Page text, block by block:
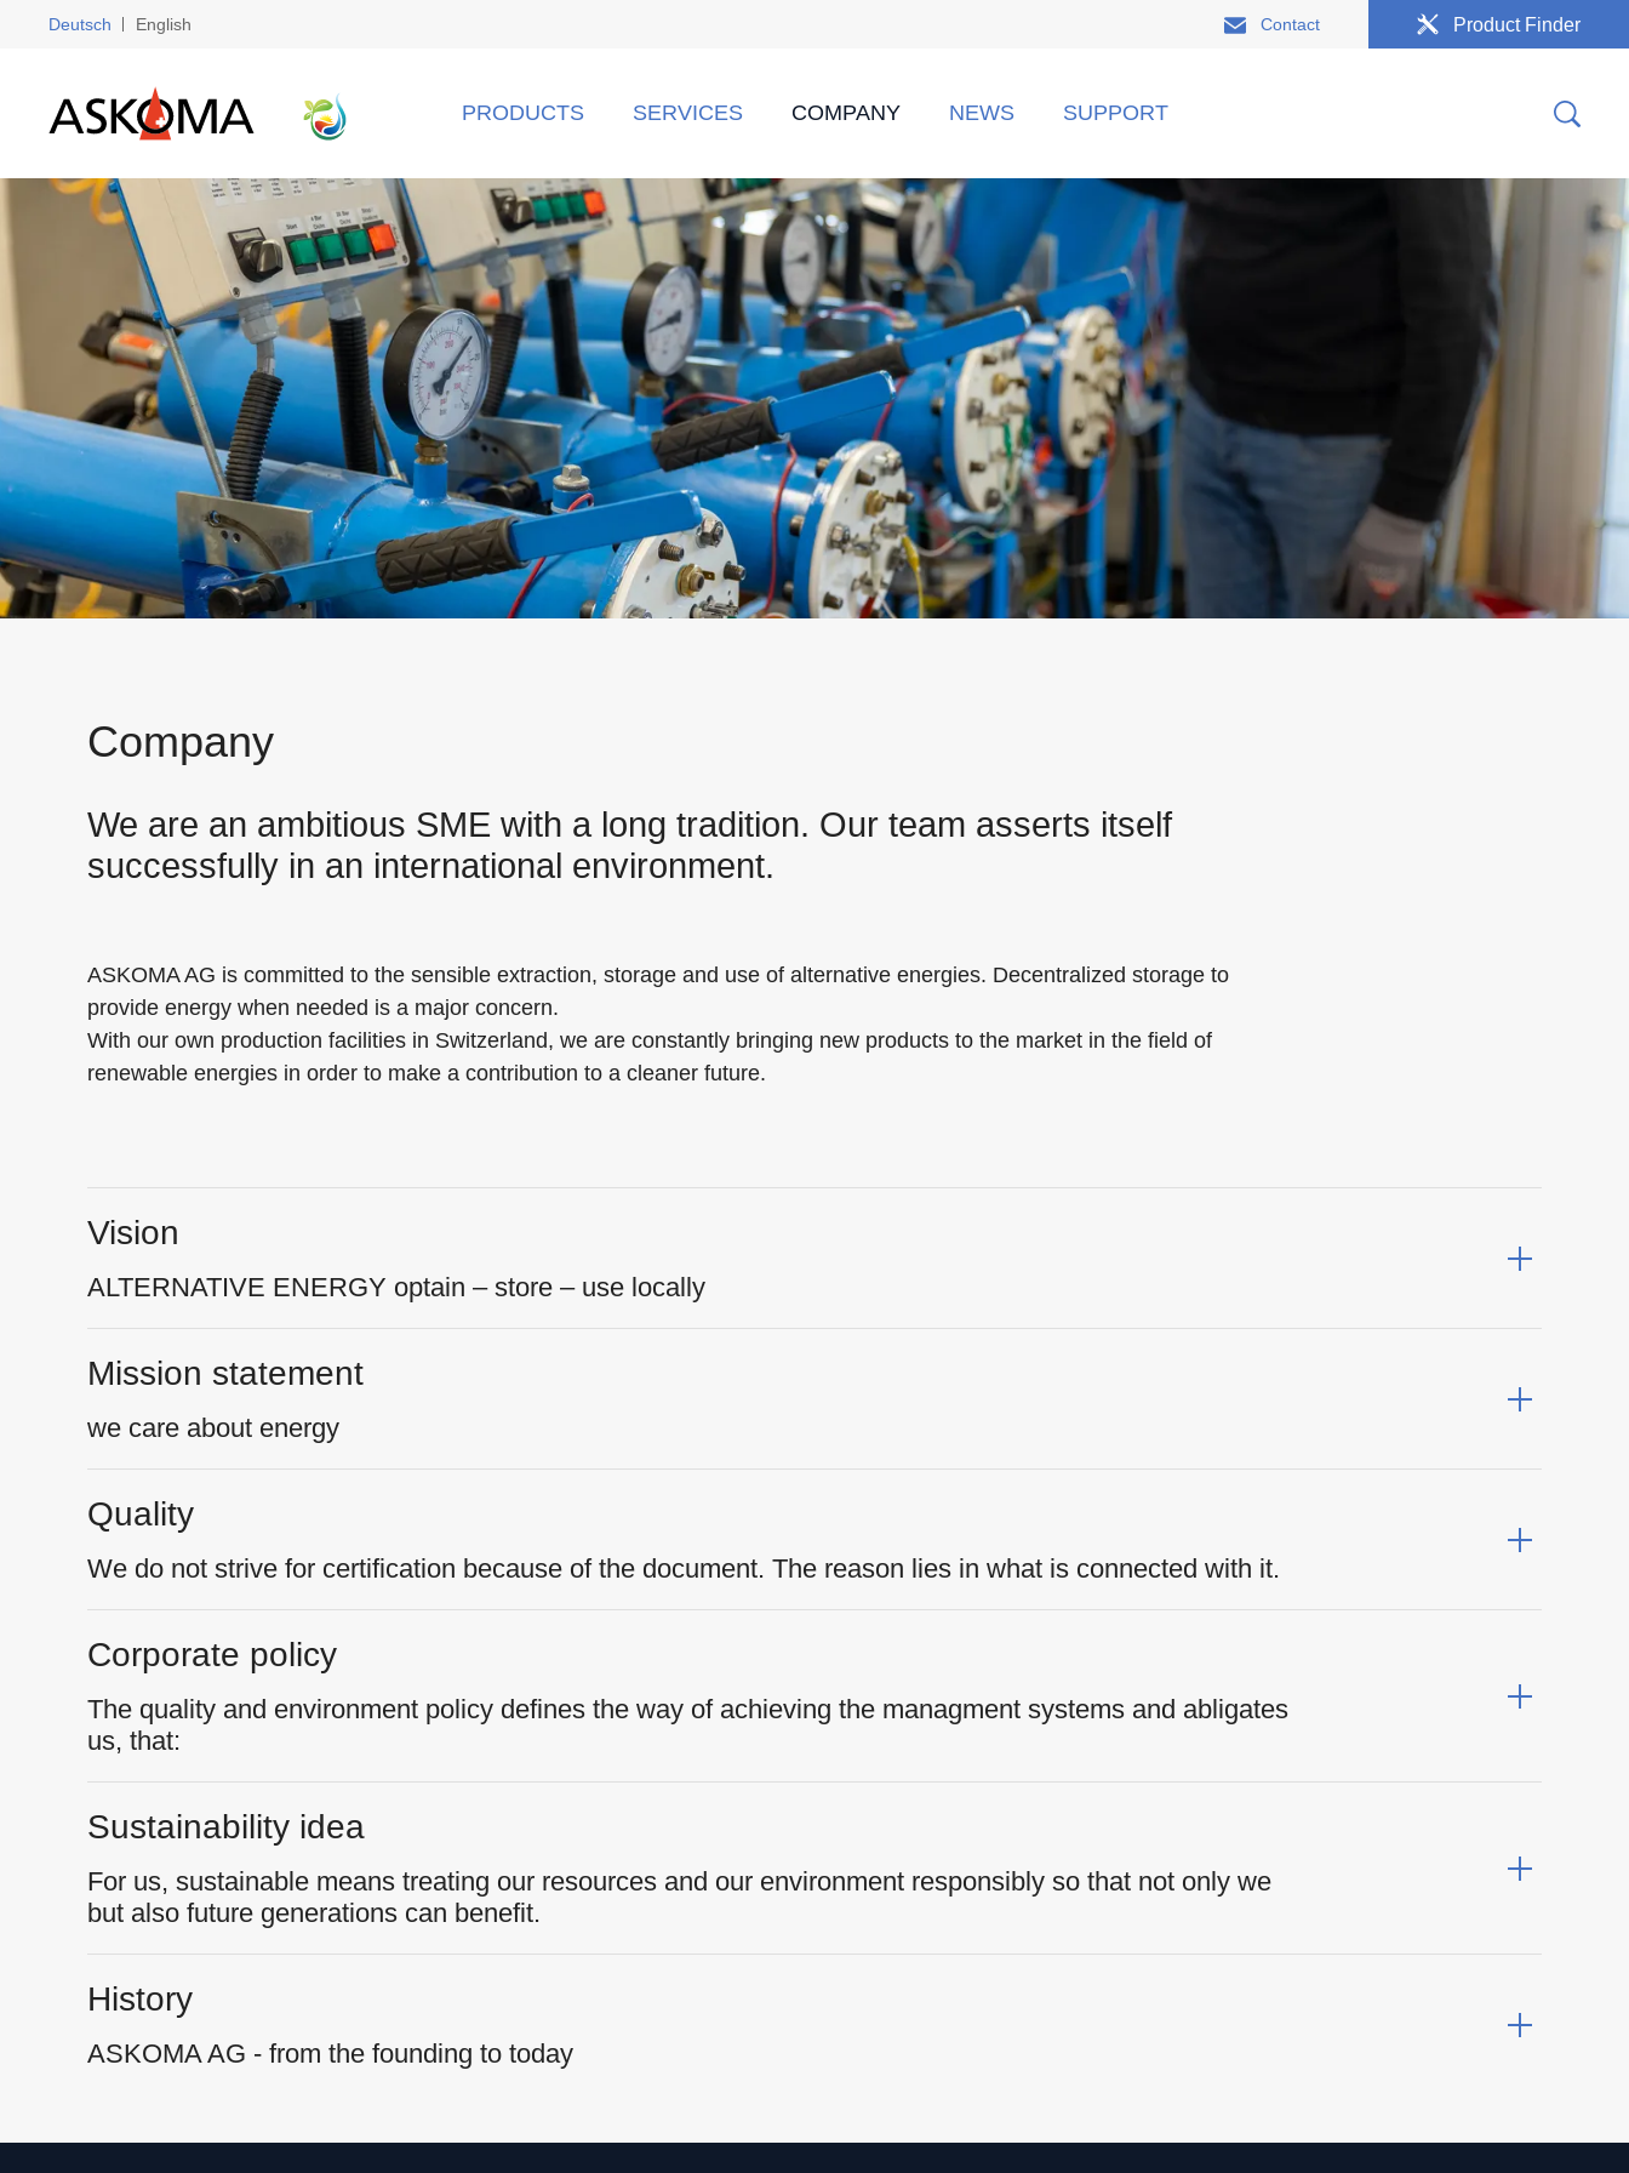
Deutsch English Contact Product Finder
PRODUCTS SERVICES COMPANY NEWS SUPPORT
Company
We are an ambitious SME with a long tradition. Our team asserts itself
successfully in an international environment.
ASKOMA AG is committed to the sensible extraction, storage and use of alternative energies. Decentralized storage to
provide energy when needed is a major concern.
With our own production facilities in Switzerland, we are constantly bringing new products to the market in the field of
renewable energies in order to make a contribution to a cleaner future.
Vision
ALTERNATIVE ENERGY optain – store – use locally
Mission statement
we care about energy
Quality
We do not strive for certification because of the document. The reason lies in what is connected with it.
Corporate policy
The quality and environment policy defines the way of achieving the managment systems and abligates
us, that:
Sustainability idea
For us, sustainable means treating our resources and our environment responsibly so that not only we
but also future generations can benefit.
History
ASKOMA AG - from the founding to today